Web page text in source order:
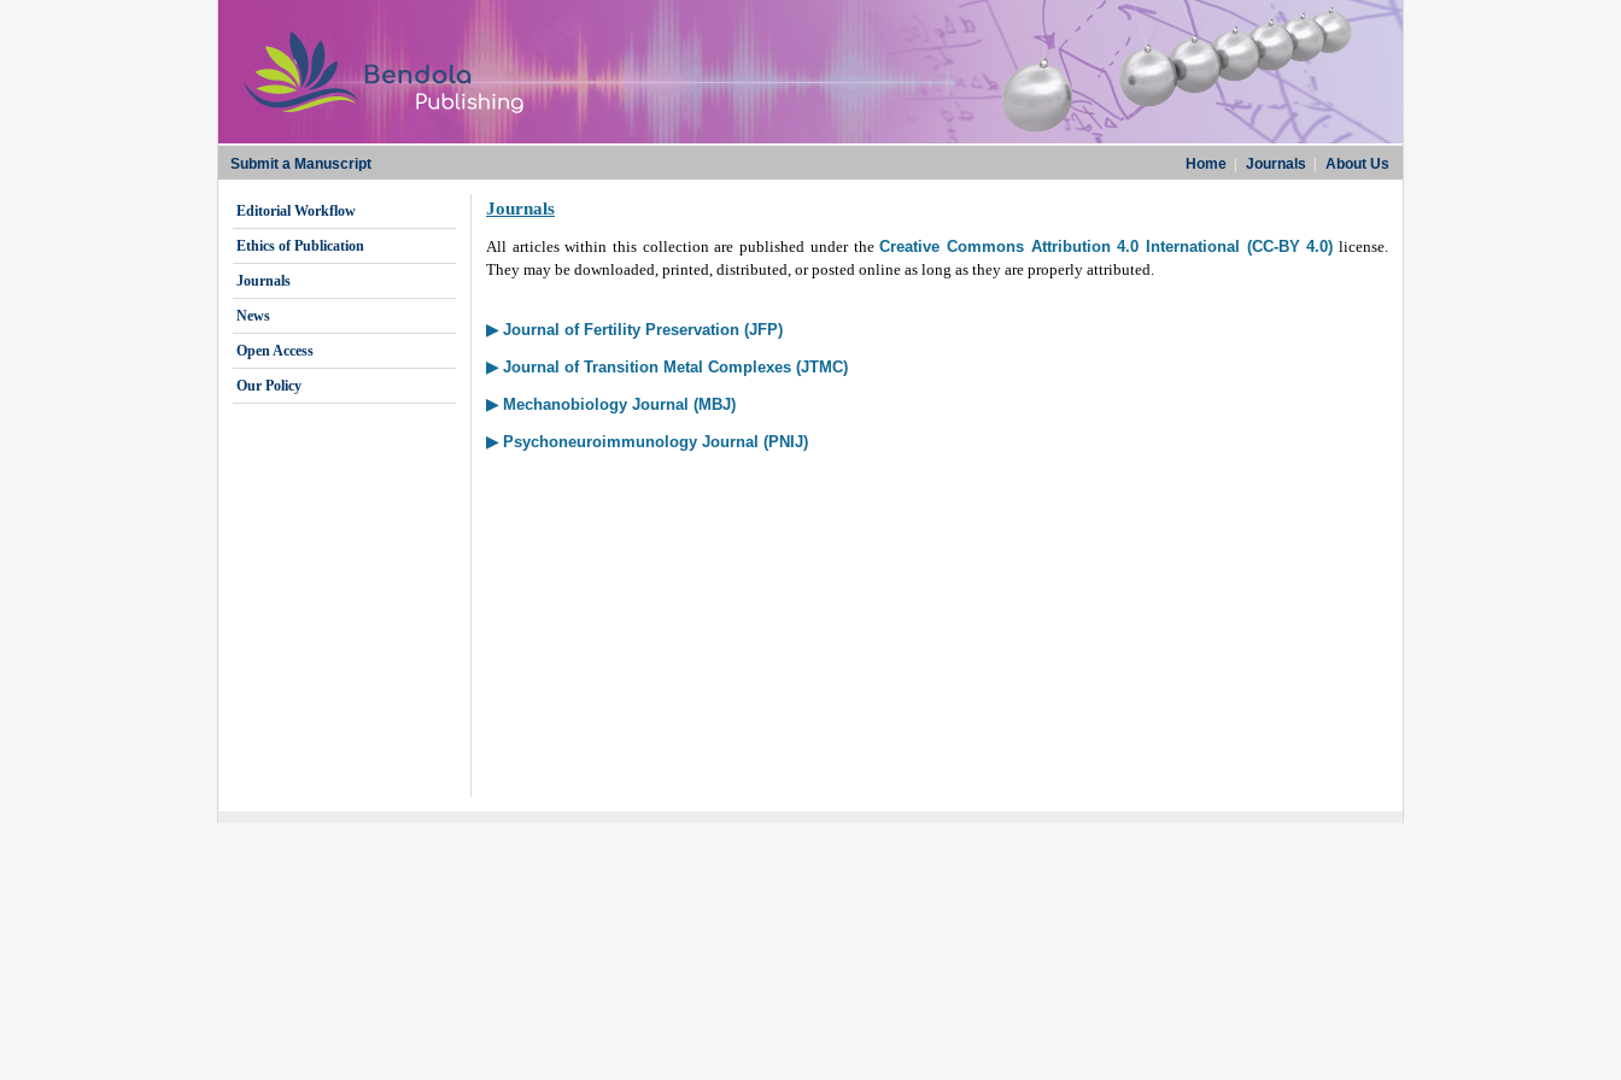
Submit a Manuscript Home Journals About Us
Editorial Workflow
Ethics of Publication
Journals
News
Open Access
Our Policy
Journals
All articles within this collection are published under theCreative Commons Attribution 4.0 International (CC-BY 4.0) license.
They may be downloaded, printed, distributed, or posted online as long as they are properly attributed.
▶ Journal of Fertility Preservation (JFP)
▶ Journal of Transition Metal Complexes (JTMC)
▶ Mechanobiology Journal (MBJ)
▶ Psychoneuroimmunology Journal (PNIJ)